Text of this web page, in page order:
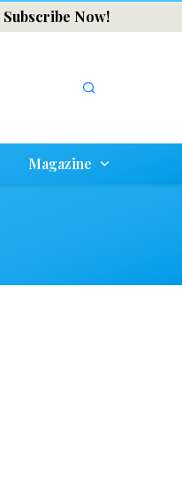
Subscribe Now!
Magazine